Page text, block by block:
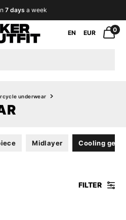
7 days a week
EN EUR 0
underwear
Midlayer Cooling gear
FILTER